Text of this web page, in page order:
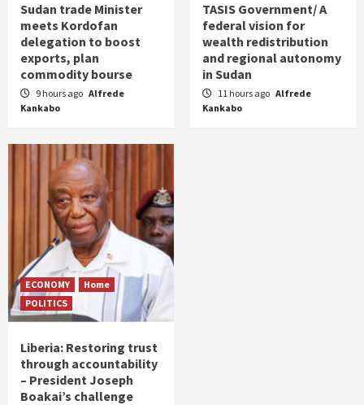
Sudan trade Minister
meets Kordofan
delegation to boost
exports, plan
commodity bourse
9 hours ago Alfrede
Kankabo
TASIS Government/ A
federal vision for
wealth redistribution
and regional autonomy
in Sudan
11 hours ago Alfrede
Kankabo
ECONOMY
Home
POLITICS
Liberia: Restoring trust
through accountability
– President Joseph
Boakai’s challenge